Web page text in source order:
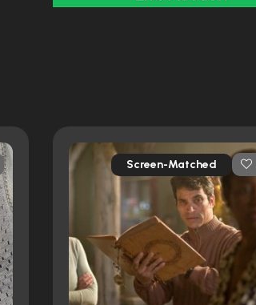
Screen-Matched